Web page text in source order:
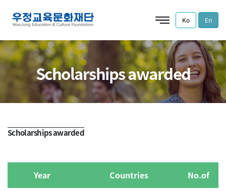
Ko En
Scholarships awarded
Scholarships awarded
Year Countries No.of